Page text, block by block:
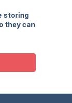
storing
they can